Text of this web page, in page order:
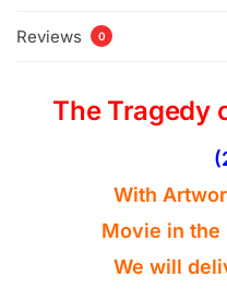
Reviews 0
The Tragedy
With
Movie in the
We will